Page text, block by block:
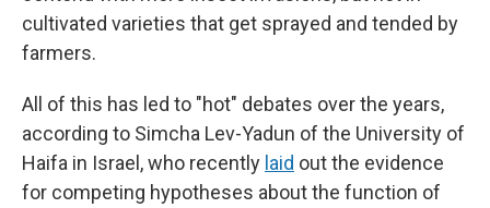
cultivated varieties that get sprayed and tended by
farmers.
All of this has led to "hot" debates over the years,
according to Simcha Lev-Yadun of the University of
Haifa in Israel, who recently laid out the evidence
for competing hypotheses about the function of